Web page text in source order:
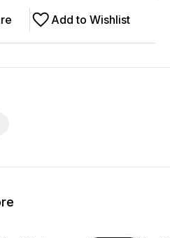
Add to Wishlist